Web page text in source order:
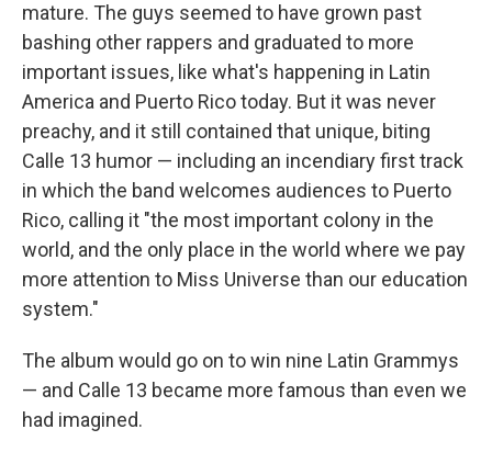
mature. The guys seemed to have grown past
bashing other rappers and graduated to more
important issues, like what's happening in Latin
America and Puerto Rico today. But it was never
preachy, and it still contained that unique, biting
Calle 13 humor — including an incendiary first track
in which the band welcomes audiences to Puerto
Rico, calling it "the most important colony in the
world, and the only place in the world where we pay
more attention to Miss Universe than our education
system."
The album would go on to win nine Latin Grammys
— and Calle 13 became more famous than even we
had imagined.